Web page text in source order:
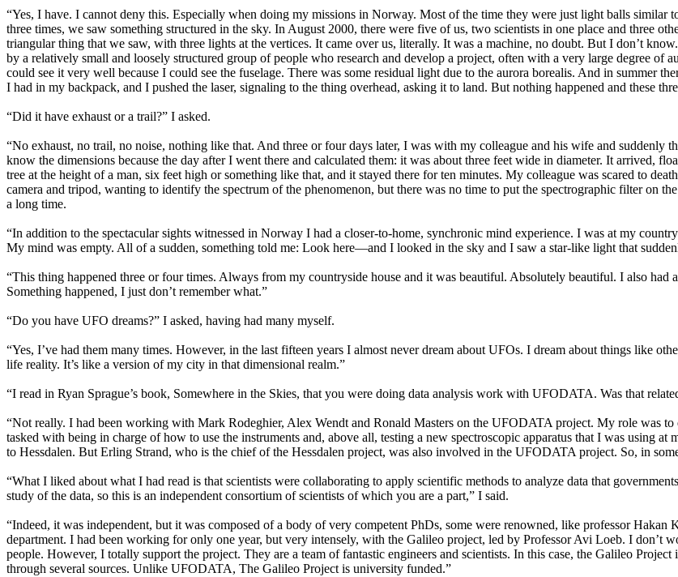
“Yes, I have. I cannot deny this. Especially when doing my missions in Norway. Most of the time they were just light balls
three times, we saw something structured in the sky. In August 2000, there were five of us, two scientists in one place and three
triangular thing that we saw, with three lights at the vertices. It came over us, literally. It was a machine, no doubt. But I don’t
by a relatively small and loosely structured group of people who research and develop a project, often with a very large degree
could see it very well because I could see the fuselage. There was some residual light due to the aurora borealis. And in summer
I had in my backpack, and I pushed the laser, signaling to the thing overhead, asking it to land. But nothing happened and these
“Did it have exhaust or a trail?” I asked.
“No exhaust, no trail, no noise, nothing like that. And three or four days later, I was with my colleague and his wife and
know the dimensions because the day after I went there and calculated them: it was about three feet wide in diameter. It arrived,
tree at the height of a man, six feet high or something like that, and it stayed there for ten minutes. My colleague was scared to
camera and tripod, wanting to identify the spectrum of the phenomenon, but there was no time to put the spectrographic filter on
a long time.
“In addition to the spectacular sights witnessed in Norway I had a closer-to-home, synchronic mind experience. I was at my
My mind was empty. All of a sudden, something told me: Look here—and I looked in the sky and I saw a star-like light that
“This thing happened three or four times. Always from my countryside house and it was beautiful. Absolutely beautiful. I also had
Something happened, I just don’t remember what.”
“Do you have UFO dreams?” I asked, having had many myself.
“Yes, I’ve had them many times. However, in the last fifteen years I almost never dream about UFOs. I dream about things like
life reality. It’s like a version of my city in that dimensional realm.”
“I read in Ryan Sprague’s book, Somewhere in the Skies, that you were doing data analysis work with UFODATA. Was that
“Not really. I had been working with Mark Rodeghier, Alex Wendt and Ronald Masters on the UFODATA project. My role was to
tasked with being in charge of how to use the instruments and, above all, testing a new spectroscopic apparatus that I was using
to Hessdalen. But Erling Strand, who is the chief of the Hessdalen project, was also involved in the UFODATA project. So, in
“What I liked about what I had read is that scientists were collaborating to apply scientific methods to analyze data that
study of the data, so this is an independent consortium of scientists of which you are a part,” I said.
“Indeed, it was independent, but it was composed of a body of very competent PhDs, some were renowned, like professor
department. I had been working for only one year, but very intensely, with the Galileo project, led by Professor Avi Loeb. I don’t
people. However, I totally support the project. They are a team of fantastic engineers and scientists. In this case, the Galileo
through several sources. Unlike UFODATA, The Galileo Project is university funded.”